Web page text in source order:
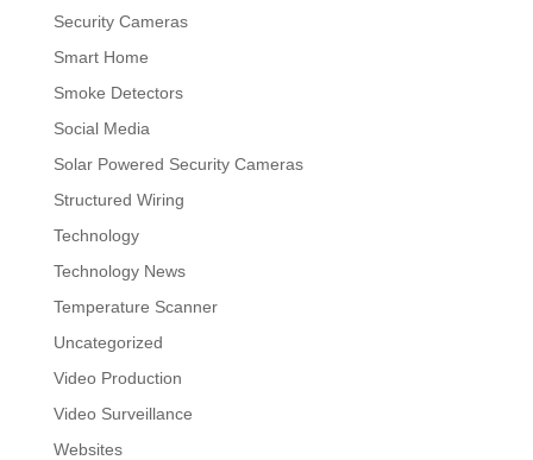
Security Cameras
Smart Home
Smoke Detectors
Social Media
Solar Powered Security Cameras
Structured Wiring
Technology
Technology News
Temperature Scanner
Uncategorized
Video Production
Video Surveillance
Websites